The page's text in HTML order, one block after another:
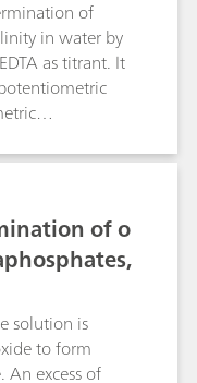
ind
sam
of
in water by
as titrant. It
In this
definitions
and
of these
are provided in
during
in a separate
of o
solution is
to form
excess of